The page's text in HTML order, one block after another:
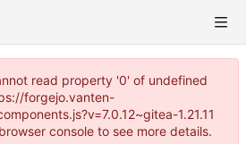
read property '0' of undefined
forgejo.vanten-
1.21.11
console to see more details.